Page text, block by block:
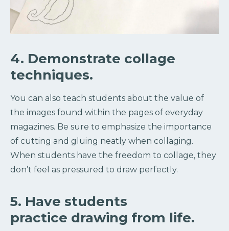
4. Demonstrate collage
techniques.
You can also teach students about the value of
the images found within the pages of everyday
magazines. Be sure to emphasize the importance
of cutting and gluing neatly when collaging.
When students have the freedom to collage, they
don’t feel as pressured to draw perfectly.
5. Have students
practice drawing from life.